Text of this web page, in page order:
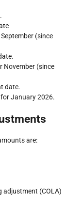
(since
November (since
date.
January 2026.
are:
adjustment (COLA)